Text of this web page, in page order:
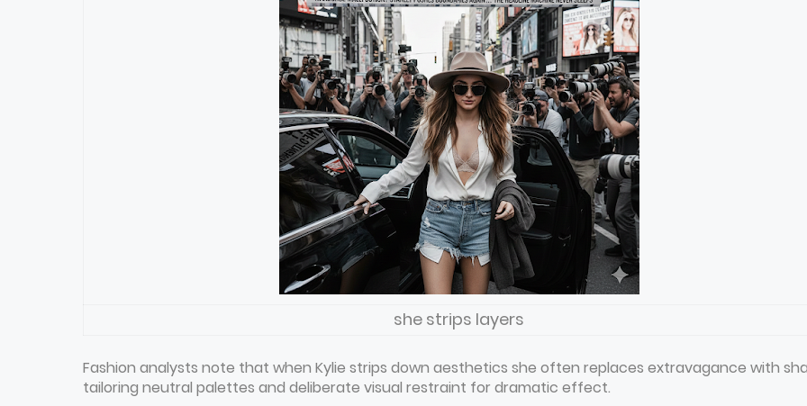
she strips layers
Fashion analysts note that when Kylie strips down aesthetics she often replaces extravagance with
tailoring neutral palettes and deliberate visual restraint for dramatic effect.